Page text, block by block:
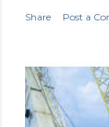
Share Post a